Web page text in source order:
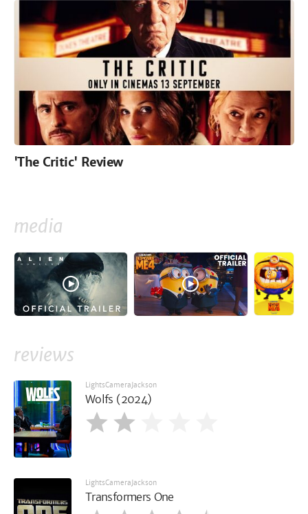
'The Critic' Review
media
reviews
LightsCameraJackson
Wolfs (2024)
LightsCameraJackson
Transformers One